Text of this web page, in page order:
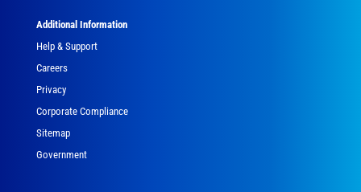
Additional Information
Help & Support
Careers
Privacy
Corporate Compliance
Sitemap
Government